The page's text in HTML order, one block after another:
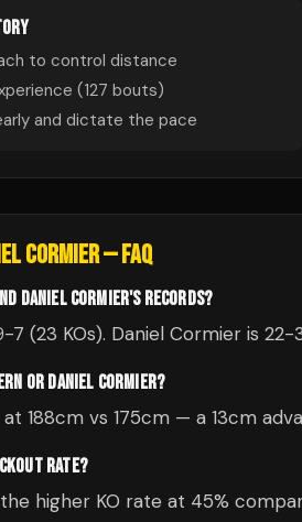
to control distance
(127 bouts)
and dictate the pace
CORMIER— FAQ
DANIEL CORMIER'S RECORDS?
7 (23 KOs). Daniel Cormier is 22-
OR DANIEL CORMIER?
188cm vs 175cm — a 13cm
RATE?
higher KO rate at 45%